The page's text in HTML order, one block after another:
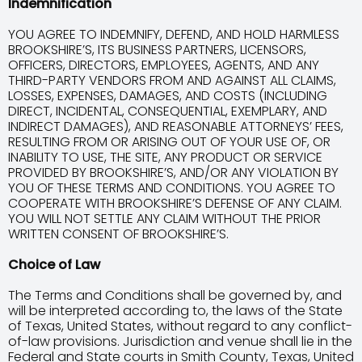
YOU AGREE TO INDEMNIFY, DEFEND, AND HOLD HARMLESS
BROOKSHIRE’S, ITS BUSINESS PARTNERS, LICENSORS,
OFFICERS, DIRECTORS, EMPLOYEES, AGENTS, AND ANY
THIRD-PARTY VENDORS FROM AND AGAINST ALL CLAIMS,
LOSSES, EXPENSES, DAMAGES, AND COSTS (INCLUDING
DIRECT, INCIDENTAL, CONSEQUENTIAL, EXEMPLARY, AND
INDIRECT DAMAGES), AND REASONABLE ATTORNEYS’ FEES,
RESULTING FROM OR ARISING OUT OF YOUR USE OF, OR
INABILITY TO USE, THE SITE, ANY PRODUCT OR SERVICE
PROVIDED BY BROOKSHIRE’S, AND/OR ANY VIOLATION BY
YOU OF THESE TERMS AND CONDITIONS. YOU AGREE TO
COOPERATE WITH BROOKSHIRE’S DEFENSE OF ANY CLAIM.
YOU WILL NOT SETTLE ANY CLAIM WITHOUT THE PRIOR
WRITTEN CONSENT OF BROOKSHIRE’S.
Choice of Law
The Terms and Conditions shall be governed by, and
will be interpreted according to, the laws of the State
of Texas, United States, without regard to any conflict-
of-law provisions. Jurisdiction and venue shall lie in the
Federal and State courts in Smith County, Texas, United